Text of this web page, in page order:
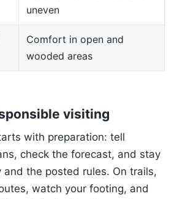
uneven
Comfort in open and
wooded areas
visiting
with preparation: tell
check the forecast, and stay
the posted rules. On trails,
watch your footing, and